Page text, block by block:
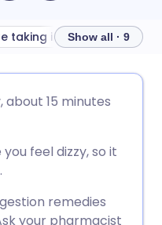
🇩🇪 Deutsch
taking imidapril How
Show all · 9
about 15 minutes
feel dizzy, so it
remedies
your pharmacist